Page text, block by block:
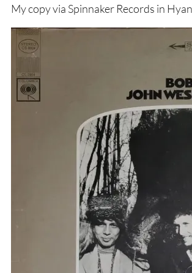
My copy via Spinnaker Records in